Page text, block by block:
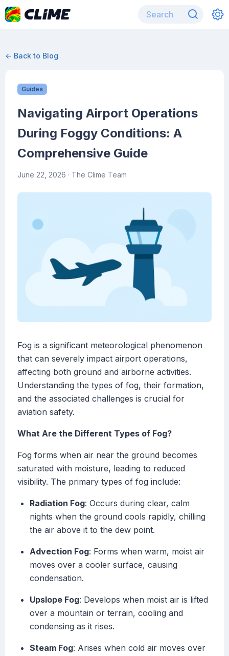
← Back to Blog
Guides
Navigating Airport Operations
During Foggy Conditions: A
Comprehensive Guide
June 22, 2026 · The Clime Team
Fog is a significant meteorological phenomenon
that can severely impact airport operations,
affecting both ground and airborne activities.
Understanding the types of fog, their formation,
and the associated challenges is crucial for
aviation safety.
What Are the Different Types of Fog?
Fog forms when air near the ground becomes
saturated with moisture, leading to reduced
visibility. The primary types of fog include:
Radiation Fog: Occurs during clear, calm
nights when the ground cools rapidly, chilling
the air above it to the dew point.
Advection Fog: Forms when warm, moist air
moves over a cooler surface, causing
condensation.
Upslope Fog: Develops when moist air is lifted
over a mountain or terrain, cooling and
condensing as it rises.
Steam Fog: Arises when cold air moves over